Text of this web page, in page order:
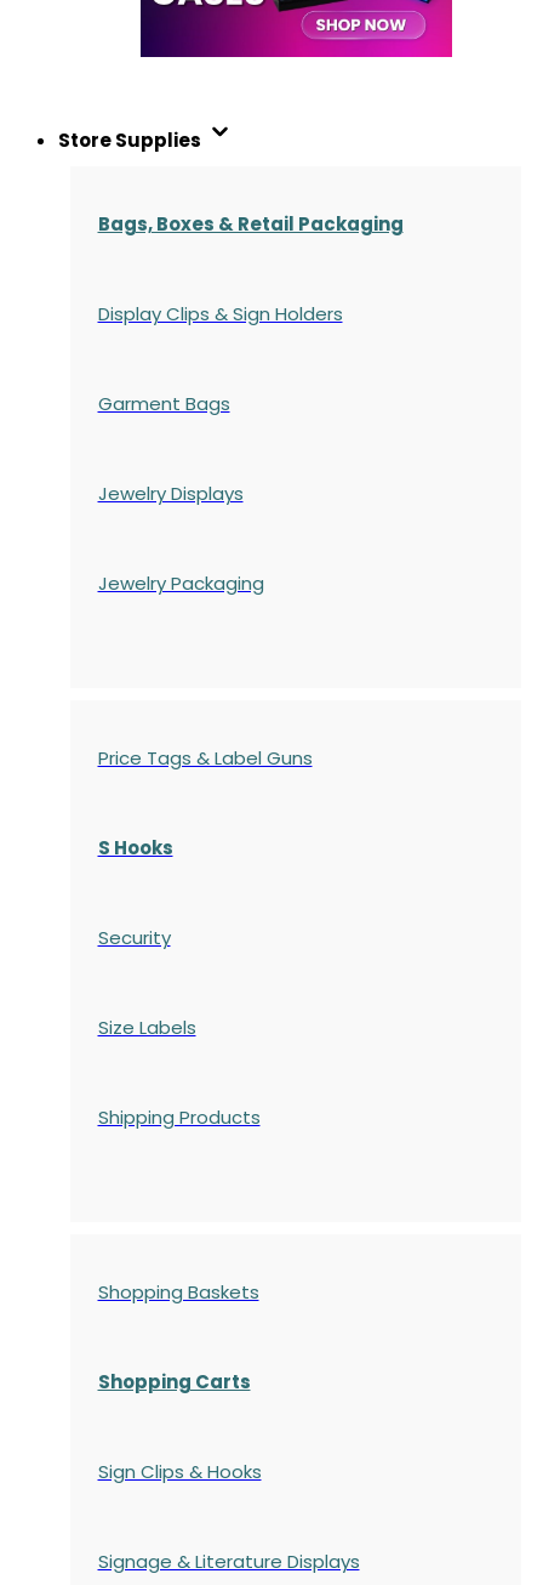
Store Supplies
Bags, Boxes & Retail Packaging
Display Clips & Sign Holders
Garment Bags
Jewelry Displays
Jewelry Packaging
Price Tags & Label Guns
S Hooks
Security
Size Labels
Shipping Products
Shopping Baskets
Shopping Carts
Sign Clips & Hooks
Signage & Literature Displays